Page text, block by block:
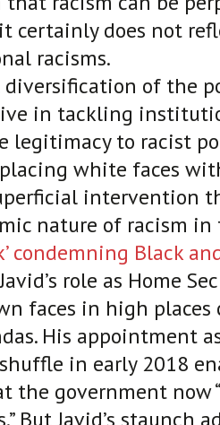
certainly does not
racisms.
diversification of the
in tackling
legitimacy to racist
white faces with
intervention
nature of racism in
condemning Black
role as Home
faces in high places
His appointment
in early 2018
the government now
But Javid’s staunch